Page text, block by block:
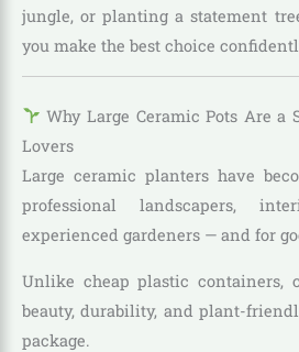
jungle, or planting a statement
you make the best choice
Why Large Ceramic Pots Are a
Lovers
Large ceramic planters have
professional landscapers,
experienced gardeners — and for
Unlike cheap plastic containers,
beauty, durability, and plant-
package.